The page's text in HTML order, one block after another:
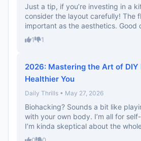
Just a tip, if you’re investing in a
consider the layout carefully! The
important as the aesthetics. Good
1 1
2026: Mastering the Art of DIY
Healthier You
Daily Thrills • May 27, 2026
Biohacking? Sounds a bit like
with your own body. I’m all for
I’m kinda skeptical about the